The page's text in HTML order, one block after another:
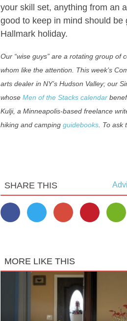
your skill set, anything from an
good to keep in mind should
Hallmark holiday.
Our “wise guys” are a rotating group of
whom like the attention. This week’s
arts dealer in NY’s Hudson Valley; our
whose Men of the Stacks calendar
Kulji, a Minneapolis-based freelance
hiking and camping guidebooks. To ask
SHARE THIS
MORE LIKE THIS